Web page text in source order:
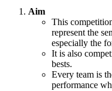
Aim
This
represent the
especially the
It is also
bests.
Every team is
performance